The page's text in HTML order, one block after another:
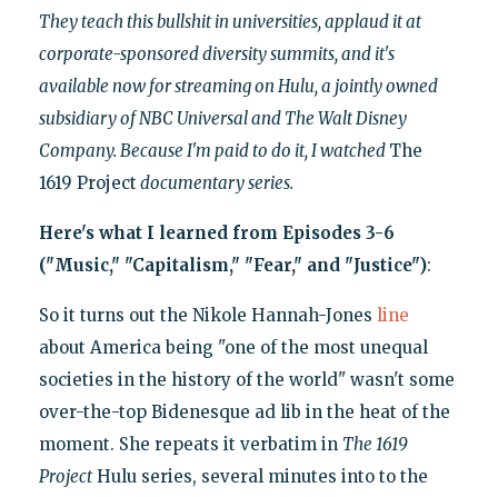
They teach this bullshit in universities, applaud it at
corporate-sponsored diversity summits, and it's
available now for streaming on Hulu, a jointly owned
subsidiary of NBC Universal and The Walt Disney
Company. Because I'm paid to do it, I watched The
1619 Project documentary series.
Here's what I learned from Episodes 3-6
("Music," "Capitalism," "Fear," and "Justice"):
So it turns out the Nikole Hannah-Jones line
about America being "one of the most unequal
societies in the history of the world" wasn't some
over-the-top Bidenesque ad lib in the heat of the
moment. She repeats it verbatim in The 1619
ProjectHulu series, several minutes into to the